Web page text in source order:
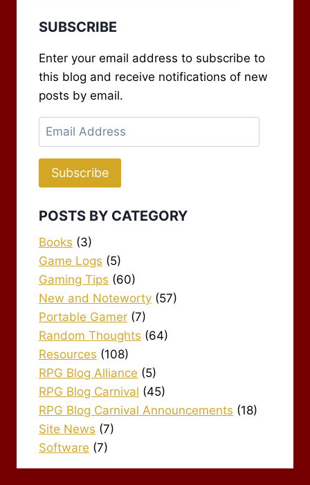
SUBSCRIBE
Enter your email address to subscribe to
this blog and receive notifications of new
posts by email.
Email
Address
Subscribe
POSTS BY CATEGORY
Books (3)
Game Logs (5)
Gaming Tips (60)
New and Noteworty (57)
Portable Gamer (7)
Random Thoughts (64)
Resources (108)
RPG Blog Alliance (5)
RPG Blog Carnival (45)
RPG Blog Carnival Announcements (18)
Site News (7)
Software (7)